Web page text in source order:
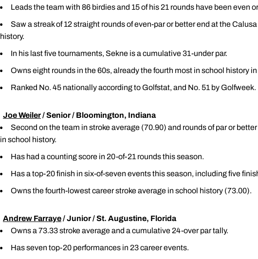
Leads the team with 86 birdies and 15 of his 21 rounds have been even
Saw a streak of 12 straight rounds of even-par or better end at the
history.
In his last five tournaments, Sekne is a cumulative 31-under par.
Owns eight rounds in the 60s, already the fourth most in school history
Ranked No. 45 nationally according to Golfstat, and No. 51 by Golfweek.
Joe Weiler/ Senior / Bloomington, Indiana
Second on the team in stroke average (70.90) and rounds of par or
in school history.
Has had a counting score in 20-of-21 rounds this season.
Has a top-20 finish in six-of-seven events this season, including five
Owns the fourth-lowest career stroke average in school history (73.00).
Andrew Farraye/ Junior / St. Augustine, Florida
Owns a 73.33 stroke average and a cumulative 24-over par tally.
Has seven top-20 performances in 23 career events.